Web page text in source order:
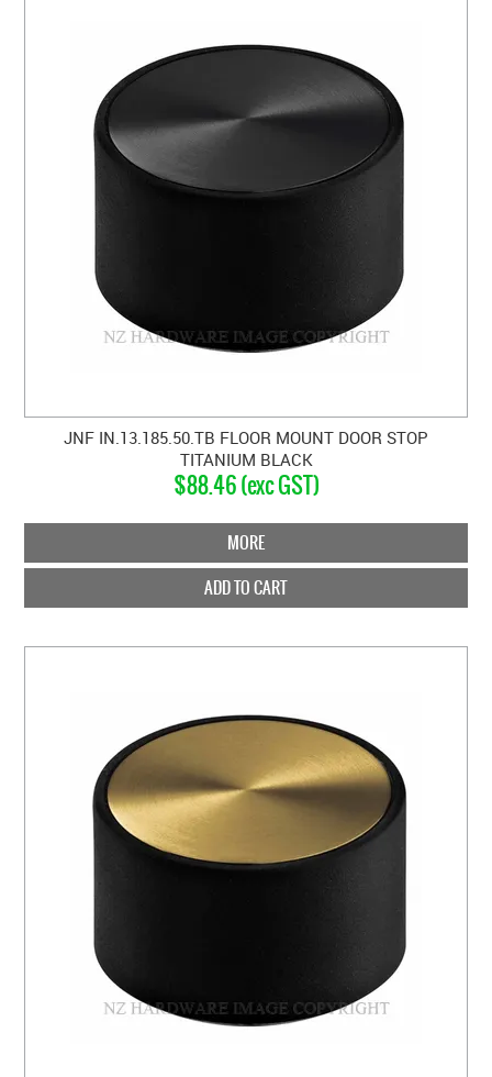
JNF IN.13.185.50.TB FLOOR MOUNT DOOR STOP
TITANIUM BLACK
$88.46 (exc GST)
MORE
ADD TO CART